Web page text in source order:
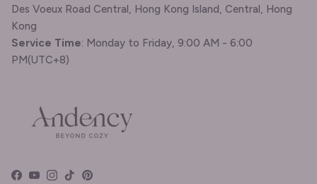
Des Voeux Road Central, Hong Kong Island, Central, Hong
Kong
Service Time: Monday to Friday, 9:00 AM - 6:00
PM(UTC+8)
Facebook
YouTubeInstagram
TikTokPinterest